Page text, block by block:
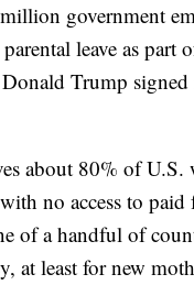
government
leave as part
Trump
about 80% of U.S.
no access to paid
of a handful of
at least for new